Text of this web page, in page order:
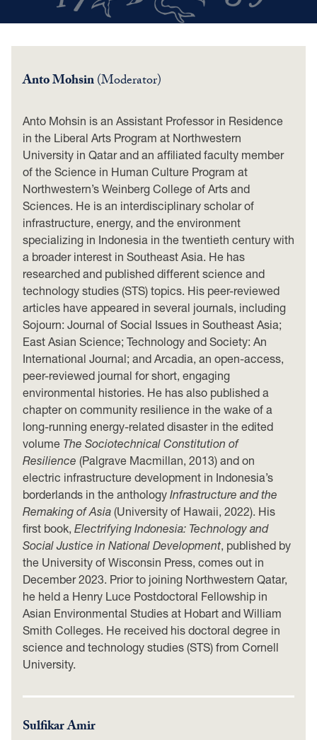
Anto Mohsin(Moderator)
Anto Mohsin is an Assistant Professor in Residence
in the Liberal Arts Program at Northwestern
University in Qatar and an affiliated faculty member
of the Science in Human Culture Program at
Northwestern’s Weinberg College of Arts and
Sciences. He is an interdisciplinary scholar of
infrastructure, energy, and the environment
specializing in Indonesia in the twentieth century with
a broader interest in Southeast Asia. He has
researched and published different science and
technology studies (STS) topics. His peer-reviewed
articles have appeared in several journals, including
Sojourn: Journal of Social Issues in Southeast Asia;
East Asian Science; Technology and Society: An
International Journal; and Arcadia, an open-access,
peer-reviewed journal for short, engaging
environmental histories. He has also published a
chapter on community resilience in the wake of a
long-running energy-related disaster in the edited
volume The Sociotechnical Constitution of
Resilience (Palgrave Macmillan, 2013) and on
electric infrastructure development in Indonesia’s
borderlands in the anthology Infrastructure and the
Remaking of Asia (University of Hawaii, 2022). His
first book, Electrifying Indonesia: Technology and
Social Justice in National Development, published by
the University of Wisconsin Press, comes out in
December 2023. Prior to joining Northwestern Qatar,
he held a Henry Luce Postdoctoral Fellowship in
Asian Environmental Studies at Hobart and William
Smith Colleges. He received his doctoral degree in
science and technology studies (STS) from Cornell
University.
Sulfikar Amir